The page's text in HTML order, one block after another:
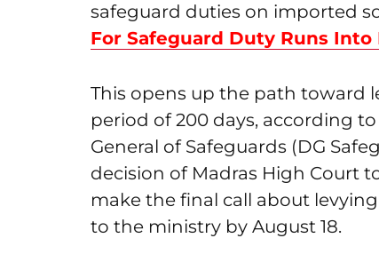
safeguard duties on imported
For Safeguard Duty Runs Into
This opens up the path toward
period of 200 days, according
General of Safeguards (DG
decision of Madras High Court
make the final call about
to the ministry by August 18.